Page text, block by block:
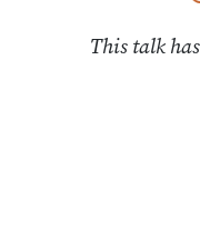
This talk